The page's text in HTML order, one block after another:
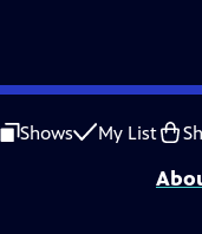
Shows My List
|Closed Captioning
Hour is provided by BDO,